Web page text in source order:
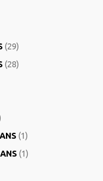
(29)
(28)
(1)
(1)